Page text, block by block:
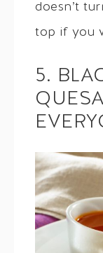
doesn’t
top if you
5.